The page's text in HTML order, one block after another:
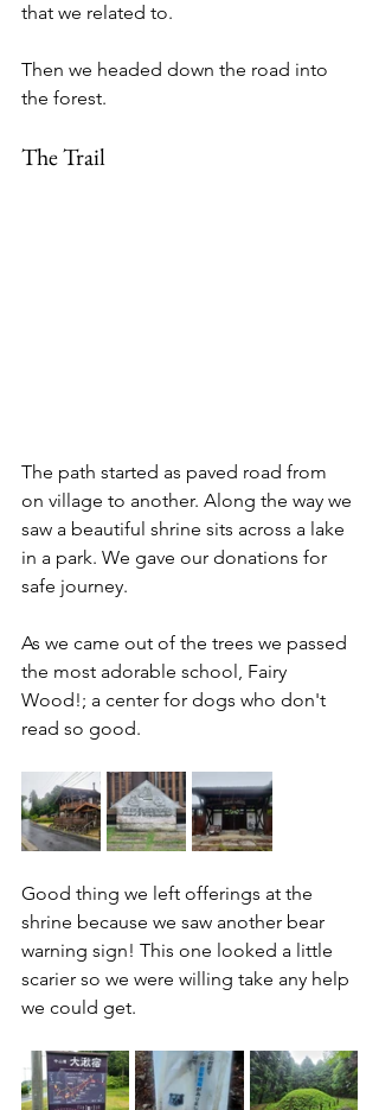
that we related to.
Then we headed down the road into
the forest.
The Trail
The path started as paved road from
on village to another. Along the way we
saw a beautiful shrine sits across a lake
in a park. We gave our donations for
safe journey.
As we came out of the trees we passed
the most adorable school, Fairy
Wood!; a center for dogs who don't
read so good.
Good thing we left offerings at the
shrine because we saw another bear
warning sign! This one looked a little
scarier so we were willing take any help
we could get.